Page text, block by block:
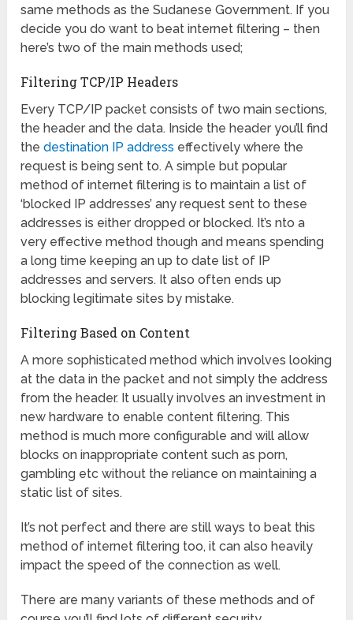
same methods as the Sudanese Government. If you
decide you do want to beat internet filtering – then
here’s two of the main methods used;
Filtering TCP/IP Headers
Every TCP/IP packet consists of two main sections,
the header and the data. Inside the header you’ll find
thedestination IP address effectively where the
request is being sent to. A simple but popular
method of internet filtering is to maintain a list of
‘blocked IP addresses’ any request sent to these
addresses is either dropped or blocked. It’s nto a
very effective method though and means spending
a long time keeping an up to date list of IP
addresses and servers. It also often ends up
blocking legitimate sites by mistake.
Filtering Based on Content
A more sophisticated method which involves looking
at the data in the packet and not simply the address
from the header. It usually involves an investment in
new hardware to enable content filtering. This
method is much more configurable and will allow
blocks on inappropriate content such as porn,
gambling etc without the reliance on maintaining a
static list of sites.
It’s not perfect and there are still ways to beat this
method of internet filtering too, it can also heavily
impact the speed of the connection as well.
There are many variants of these methods and of